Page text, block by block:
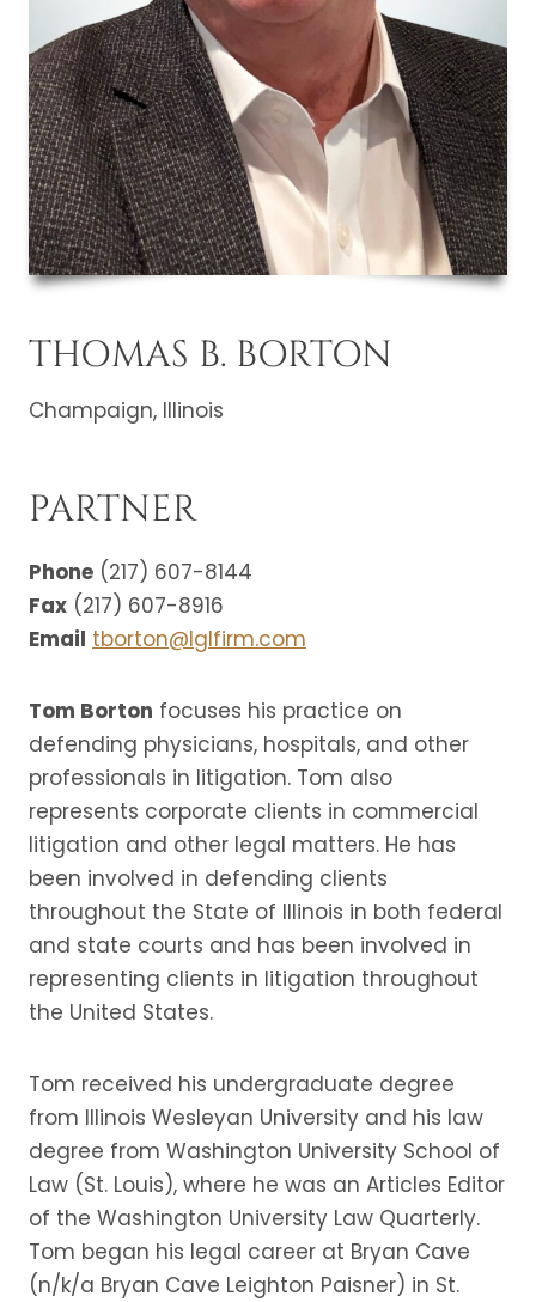
THOMAS B. BORTON
Champaign, Illinois
PARTNER
Phone (217) 607-8144
Fax (217) 607-8916
Email tborton@lglfirm.com
Tom Borton focuses his practice on
defending physicians, hospitals, and other
professionals in litigation. Tom also
represents corporate clients in commercial
litigation and other legal matters. He has
been involved in defending clients
throughout the State of Illinois in both federal
and state courts and has been involved in
representing clients in litigation throughout
the United States.
Tom received his undergraduate degree
from Illinois Wesleyan University and his law
degree from Washington University School of
Law (St. Louis), where he was an Articles Editor
of the Washington University Law Quarterly.
Tom began his legal career at Bryan Cave
(n/k/a Bryan Cave Leighton Paisner) in St.